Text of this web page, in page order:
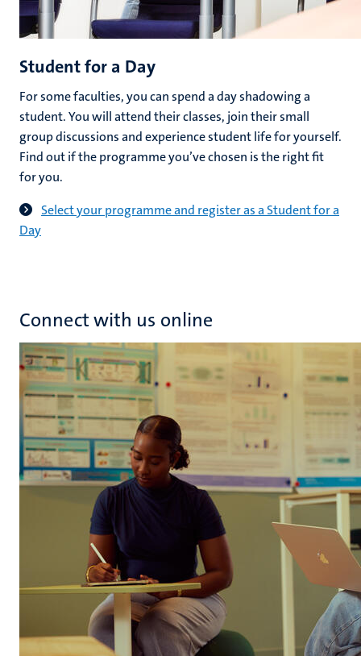
Student for a Day
For some faculties, you can spend a day shadowing a
student. You will attend their classes, join their small
group discussions and experience student life for yourself.
Find out if the programme you’ve chosen is the right fit
for you.
Select your programme and register as a Student for a
Day
Connect with us online